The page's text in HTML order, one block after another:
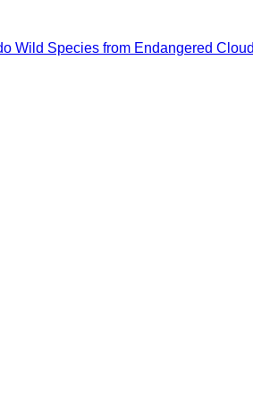
Wild Species from Endangered